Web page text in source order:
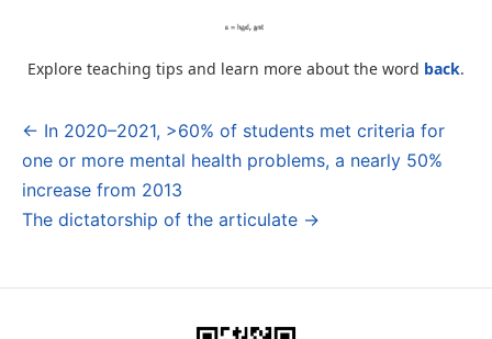
Explore teaching tips and learn more about the word back.
Post
navigation
← In 2020–2021, >60% of students met criteria for
one or more mental health problems, a nearly 50%
increase from 2013
The dictatorship of the articulate →